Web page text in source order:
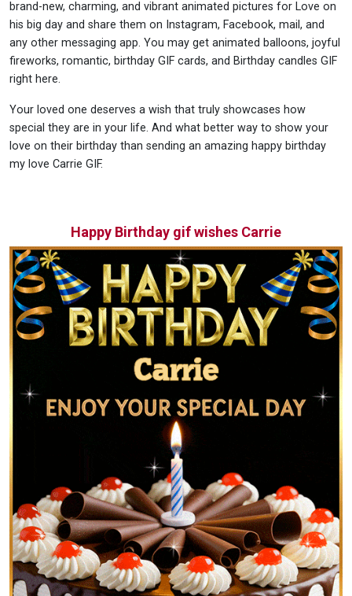
brand-new, charming, and vibrant animated pictures for Love on
his big day and share them on Instagram, Facebook, mail, and
any other messaging app. You may get animated balloons, joyful
fireworks, romantic, birthday GIF cards, and Birthday candles GIF
right here.
Your loved one deserves a wish that truly showcases how
special they are in your life. And what better way to show your
love on their birthday than sending an amazing happy birthday
my love Carrie GIF.
Happy Birthday gif wishes Carrie